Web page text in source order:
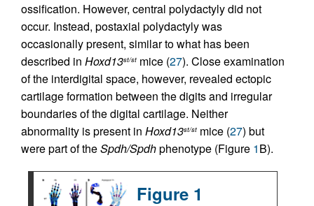
ossification. However, central polydactyly did not
occur. Instead, postaxial polydactyly was
occasionally present, similar to what has been
described in Hoxd13st/st mice (27). Close examination
of the interdigital space, however, revealed ectopic
cartilage formation between the digits and irregular
boundaries of the digital cartilage. Neither
abnormality is present in Hoxd13st/st mice (27) but
were part of theSpdh/Spdhphenotype (Figure 1B).
Figure 1